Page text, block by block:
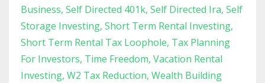
Business Self Directed 401k Self Directed Ira Self
Storage Investing Short Term Rental Investing
Short Term Rental Tax Loophole Tax Planning
For Investors Time Freedom Vacation Rental
Investing W2 Tax Reduction Wealth Building